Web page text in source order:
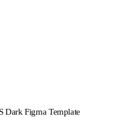
Dark Figma Template